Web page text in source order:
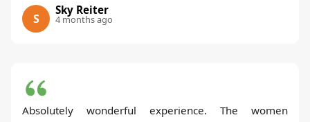
S
Sky Reiter
4 months ago
Absolutely wonderful experience. The women